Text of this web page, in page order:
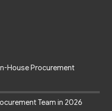
House Procurement
Team in 2026